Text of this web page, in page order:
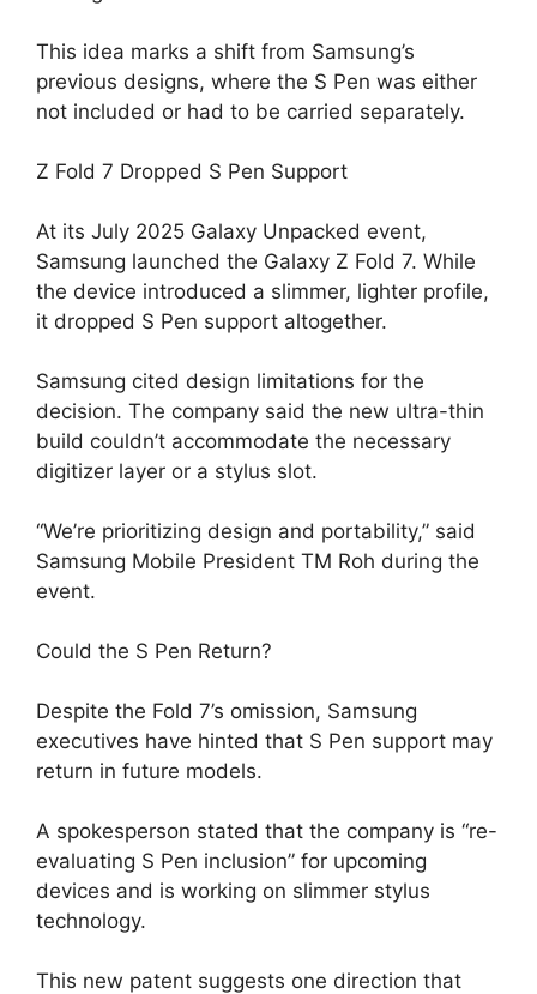
This idea marks a shift from Samsung’s
previous designs, where the S Pen was either
not included or had to be carried separately.
Z Fold 7 Dropped S Pen Support
At its July 2025 Galaxy Unpacked event,
Samsung launched the Galaxy Z Fold 7. While
the device introduced a slimmer, lighter profile,
it dropped S Pen support altogether.
Samsung cited design limitations for the
decision. The company said the new ultra-thin
build couldn’t accommodate the necessary
digitizer layer or a stylus slot.
“We’re prioritizing design and portability,” said
Samsung Mobile President TM Roh during the
event.
Could the S Pen Return?
Despite the Fold 7’s omission, Samsung
executives have hinted that S Pen support may
return in future models.
A spokesperson stated that the company is “re-
evaluating S Pen inclusion” for upcoming
devices and is working on slimmer stylus
technology.
This new patent suggests one direction that